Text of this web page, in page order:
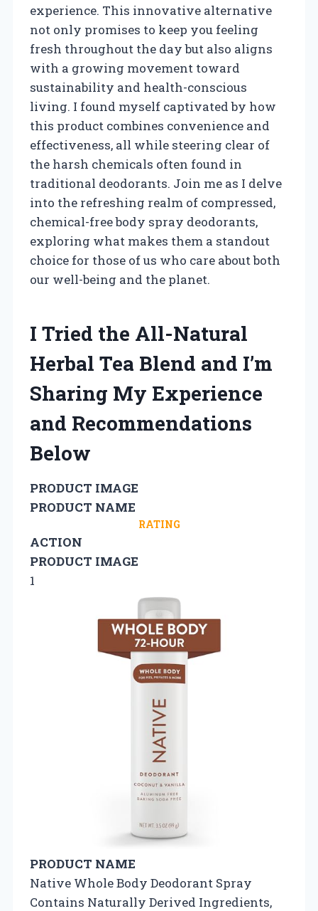
experience. This innovative alternative
not only promises to keep you feeling
fresh throughout the day but also aligns
with a growing movement toward
sustainability and health-conscious
living. I found myself captivated by how
this product combines convenience and
effectiveness, all while steering clear of
the harsh chemicals often found in
traditional deodorants. Join me as I delve
into the refreshing realm of compressed,
chemical-free body spray deodorants,
exploring what makes them a standout
choice for those of us who care about both
our well-being and the planet.
I Tried the All-Natural
Herbal Tea Blend and I’m
Sharing My Experience
and Recommendations
Below
PRODUCT IMAGE
PRODUCT NAME
RATING
ACTION
PRODUCT IMAGE
1
PRODUCT NAME
Native Whole Body Deodorant Spray
Contains Naturally Derived Ingredients,